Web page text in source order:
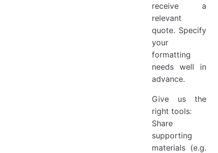
receive a
relevant
quote. Specify
your
formatting
needs well in
advance.
Give us the
right tools:
Share
supporting
materials (e.g.